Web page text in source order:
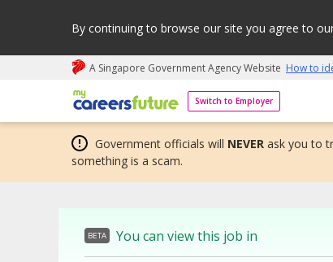
By continuing to browse our site you agree to
A Singapore Government Agency Website How to
Switch to Employer
My careers future | An adapt and grow
Government officials will NEVER ask you to
something is a scam.
BETA You can view this job in